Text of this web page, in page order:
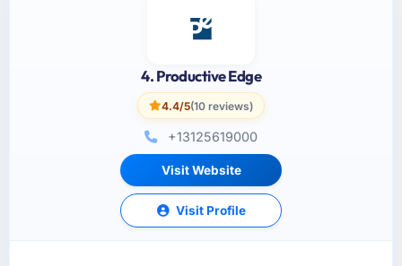
4. Productive Edge
4.4/5(10 reviews)
+13125619000
Visit Website
Visit Profile